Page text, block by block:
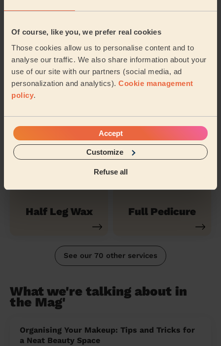
Of course, like you, we prefer real cookies
Those cookies allow us to personalise content and to
analyse our traffic. We also share information about your
use of our site with our partners (social media, ad
personalization and analytics). Cookie management
policy.
Accept
Customize
Refuse all
Nail polish
Hollywood
Waxing
Ladies'
Waxing
Ladies' Waxing
Full Legs
Nail Polish
(Feet)
Half Leg Wax Full Pedicure
See our 70 other services
What we're talking about in
the Mag'
Organising Your Makeup: Tips and Tricks for
a Neat Beauty Space